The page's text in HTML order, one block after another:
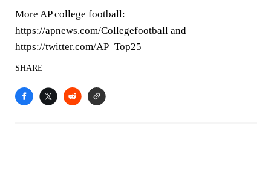
More AP college football:
https://apnews.com/Collegefootball and
https://twitter.com/AP_Top25
SHARE